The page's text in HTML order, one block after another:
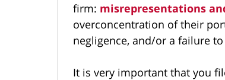
firm: misrepresentations
overconcentration of their
negligence, and/or a failure
It is very important that you